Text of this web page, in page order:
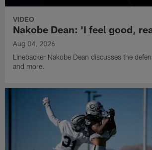
VIDEO
Nakobe Dean: 'I feel good,
Aug 04, 2026
Linebacker Nakobe Dean discusses the
and more.